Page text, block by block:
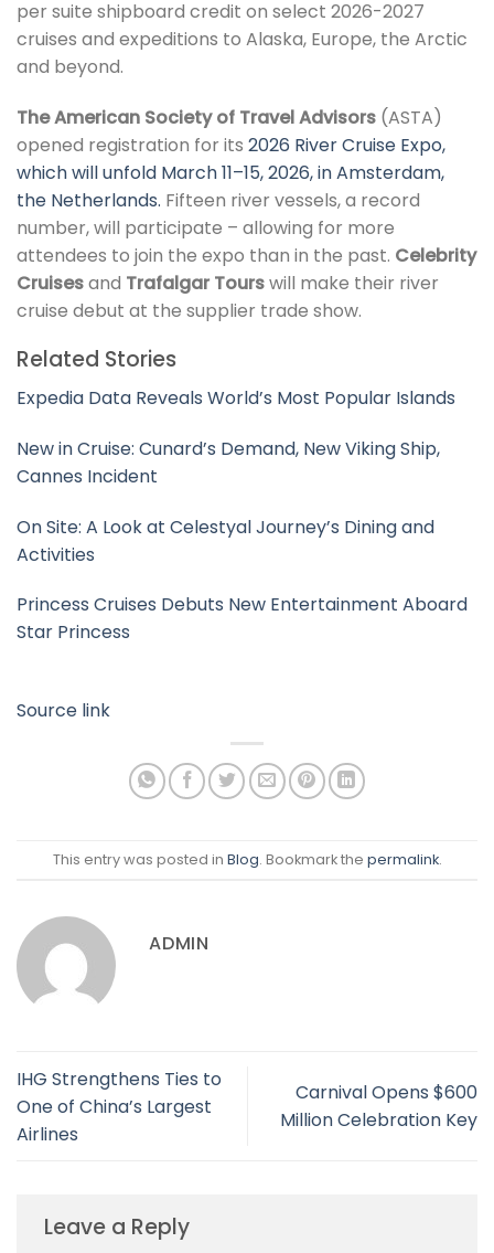
per suite shipboard credit on select 2026-2027
cruises and expeditions to Alaska, Europe, the Arctic
and beyond.
The American Society of Travel Advisors (ASTA)
opened registration for its 2026 River Cruise Expo,
which will unfold March 11–15, 2026, in Amsterdam,
the Netherlands. Fifteen river vessels, a record
number, will participate – allowing for more
attendees to join the expo than in the past. Celebrity
Cruisesand Trafalgar Tourswill make their river
cruise debut at the supplier trade show.
Related Stories
Expedia Data Reveals World’s Most Popular Islands
New in Cruise: Cunard’s Demand, New Viking Ship,
Cannes Incident
On Site: A Look at Celestyal Journey’s Dining and
Activities
Princess Cruises Debuts New Entertainment Aboard
Star Princess
Source link
This entry was posted in Blog. Bookmark the permalink.
ADMIN
IHG Strengthens Ties to
One of China’s Largest
Airlines
Carnival Opens $600
Million Celebration Key
Leave a Reply